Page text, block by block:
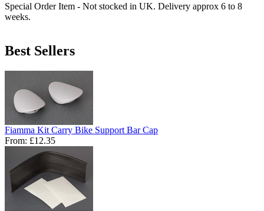
Special Order Item - Not stocked in UK. Delivery approx 6 to 8
weeks.
Best Sellers
Fiamma Kit Carry Bike Support Bar Cap
From: £12.35